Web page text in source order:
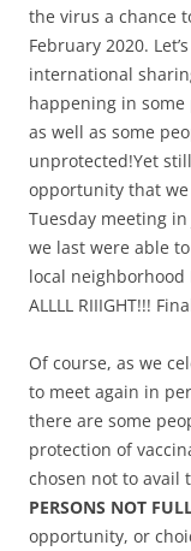
the virus a chance
February 2020.
international
happening in
as well as some
unprotected!Yet
opportunity that we
Tuesday meeting in
we last were able
local
ALLLL RIIIGHT!!!
Of course, as we
to meet again in
there are some
protection of
chosen not to avail
PERSONS NOT
opportunity, or